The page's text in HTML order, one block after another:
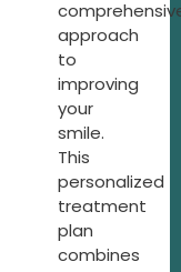
approach
to
improving
your
smile.
This
personalized
treatment
plan
combines